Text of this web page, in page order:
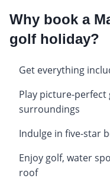
Why book a
golf holiday?
Get everything
Play picture-
surroundings
Indulge in five-star
Enjoy golf, water
roof